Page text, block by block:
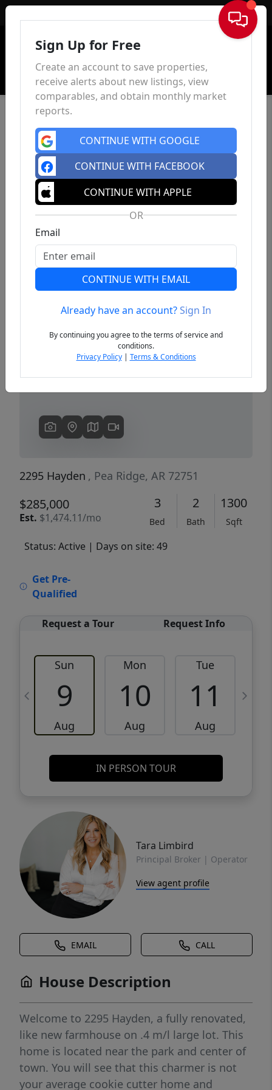
Sign In
Previous
2295 Hayden , Pea Ridge, AR 72751
$285,000
Est. $1,474.11/mo
3
Bed
2
Bath
1300
Sqft
Status: Active | Days on site: 49
Get Pre-
Qualified
Request a Tour Request Info
Sun
9
Aug
Mon
10
Aug
Tue
11
Aug
IN PERSON TOUR
Tara Limbird
Principal Broker | Operator
View agent profile
EMAIL CALL
House Description
Welcome to 2295 Hayden, a fully renovated,
like new farmhouse on .4 m/l large lot. This
home is located near the park and center of
town. You will see that this charmer is not
your average cookie cutter home and
Sign Up for Free
Create an account to save properties,
receive alerts about new listings, view
comparables, and obtain monthly market
reports.
CONTINUE WITH GOOGLE
CONTINUE WITH FACEBOOK
CONTINUE WITH APPLE
OR
Email
CONTINUE WITH EMAIL
Already have an account?Sign In
By continuing you agree to the terms of service and
conditions.
Privacy Policy| Terms & Conditions